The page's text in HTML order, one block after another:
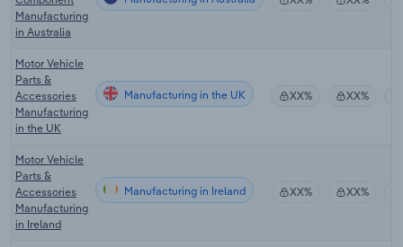
Manufacturing
in Australia
Motor Vehicle
Parts &
Accessories
Manufacturing
in the UK
Manufacturing in the UK XX% XX%
Motor Vehicle
Parts &
Accessories
Manufacturing
in Ireland
Manufacturing in Ireland XX% XX%